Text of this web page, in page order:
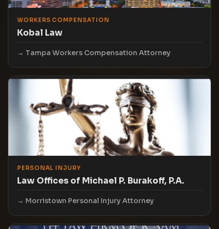
WORKERS COMPENSATION
Kobal Law
Tampa Workers Compensation Attorney
PERSONAL INJURY
Law Offices of Michael P. Burakoff, P.A.
Morristown Personal Injury Attorney